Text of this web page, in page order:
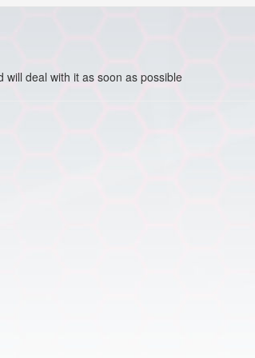
deal with it as soon as possible